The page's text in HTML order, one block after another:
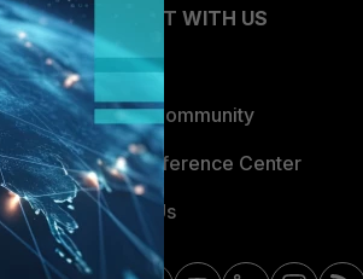
CONNECT WITH US
Blogs
Fortinet Community
Email Preference Center
Contact Us